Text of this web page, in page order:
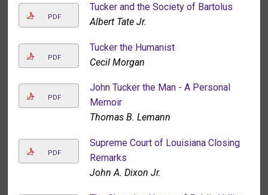
PDF
Tucker and the Society of Bartolus
Albert Tate Jr.
PDF
Tucker the Humanist
Cecil Morgan
PDF
John Tucker the Man - A Personal
Memoir
Thomas B. Lemann
PDF
Supreme Court of Louisiana Closing
Remarks
John A. Dixon Jr.